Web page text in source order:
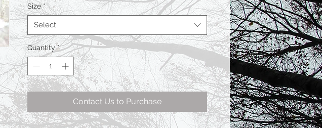
Size *
Select
Quantity *
Contact Us to Purchase